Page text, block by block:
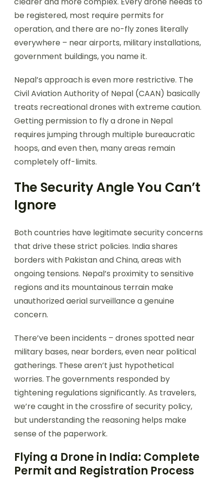
be registered, most require permits for
operation, and there are no-fly zones literally
everywhere – near airports, military installations,
government buildings, you name it.
Nepal’s approach is even more restrictive. The
Civil Aviation Authority of Nepal (CAAN) basically
treats recreational drones with extreme caution.
Getting permission to fly a drone in Nepal
requires jumping through multiple bureaucratic
hoops, and even then, many areas remain
completely off-limits.
The Security Angle You Can’t
Ignore
Both countries have legitimate security concerns
that drive these strict policies. India shares
borders with Pakistan and China, areas with
ongoing tensions. Nepal’s proximity to sensitive
regions and its mountainous terrain make
unauthorized aerial surveillance a genuine
concern.
There’ve been incidents – drones spotted near
military bases, near borders, even near political
gatherings. These aren’t just hypothetical
worries. The governments responded by
tightening regulations significantly. As travelers,
we’re caught in the crossfire of security policy,
but understanding the reasoning helps make
sense of the paperwork.
Flying a Drone in India: Complete
Permit and Registration Process